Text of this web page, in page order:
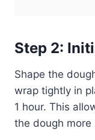
Step 2:
Shape the
wrap tightly in
1 hour. This
the dough more